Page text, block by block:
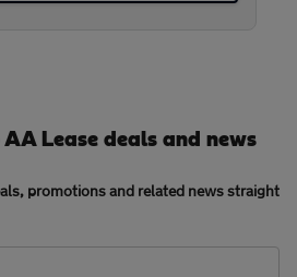
Lease deals and news
promotions and related news straight